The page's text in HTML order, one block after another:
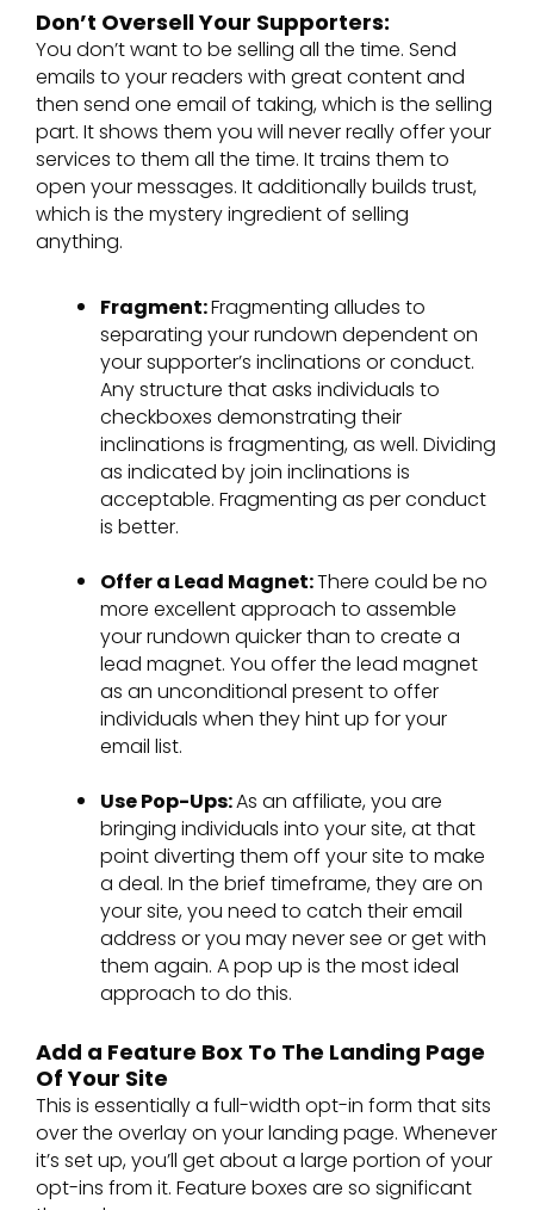
Don’t Oversell Your Supporters:
You don’t want to be selling all the time. Send
emails to your readers with great content and
then send one email of taking, which is the selling
part. It shows them you will never really offer your
services to them all the time. It trains them to
open your messages. It additionally builds trust,
which is the mystery ingredient of selling
anything.
Fragment:Fragmenting alludes to
separating your rundown dependent on
your supporter’s inclinations or conduct.
Any structure that asks individuals to
checkboxes demonstrating their
inclinations is fragmenting, as well. Dividing
as indicated by join inclinations is
acceptable. Fragmenting as per conduct
is better.
Offer a Lead Magnet:There could be no
more excellent approach to assemble
your rundown quicker than to create a
lead magnet. You offer the lead magnet
as an unconditional present to offer
individuals when they hint up for your
email list.
Use Pop-Ups:As an affiliate, you are
bringing individuals into your site, at that
point diverting them off your site to make
a deal. In the brief timeframe, they are on
your site, you need to catch their email
address or you may never see or get with
them again. A pop up is the most ideal
approach to do this.
Add a Feature Box To The Landing Page
Of Your Site
This is essentially a full-width opt-in form that sits
over the overlay on your landing page. Whenever
it’s set up, you’ll get about a large portion of your
opt-ins from it. Feature boxes are so significant